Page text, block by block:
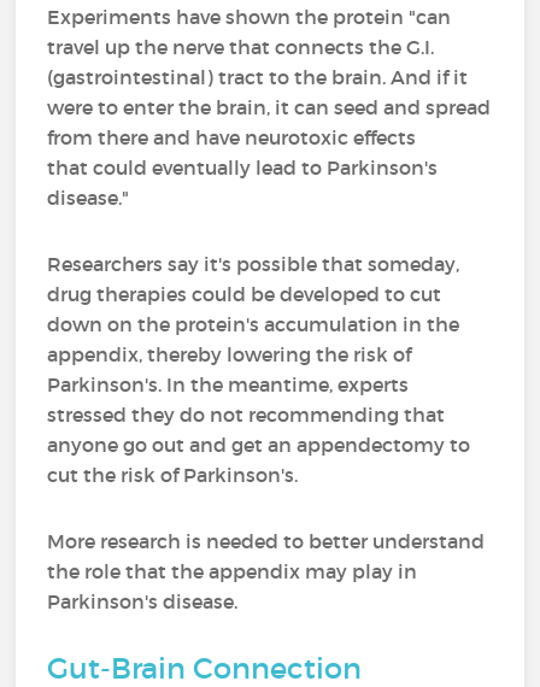
Experiments have shown the protein "can
travel up the nerve that connects the G.I.
(gastrointestinal) tract to the brain. And if it
were to enter the brain, it can seed and spread
from there and have neurotoxic effects
that could eventually lead to Parkinson's
disease."
Researchers say it's possible that someday,
drug therapies could be developed to cut
down on the protein's accumulation in the
appendix, thereby lowering the risk of
Parkinson's. In the meantime, experts
stressed they do not recommending that
anyone go out and get an appendectomy to
cut the risk of Parkinson's.
More research is needed to better understand
the role that the appendix may play in
Parkinson's disease.
Gut-Brain Connection